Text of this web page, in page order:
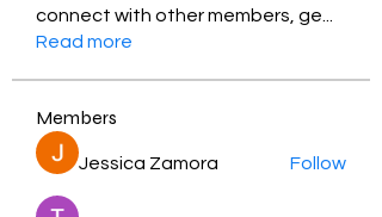
connect with other members, ge
Read more
Members
Jessica Zamora Follow